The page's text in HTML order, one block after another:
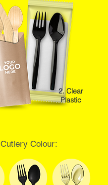
2. Clear
Plastic
Cutlery Colour: